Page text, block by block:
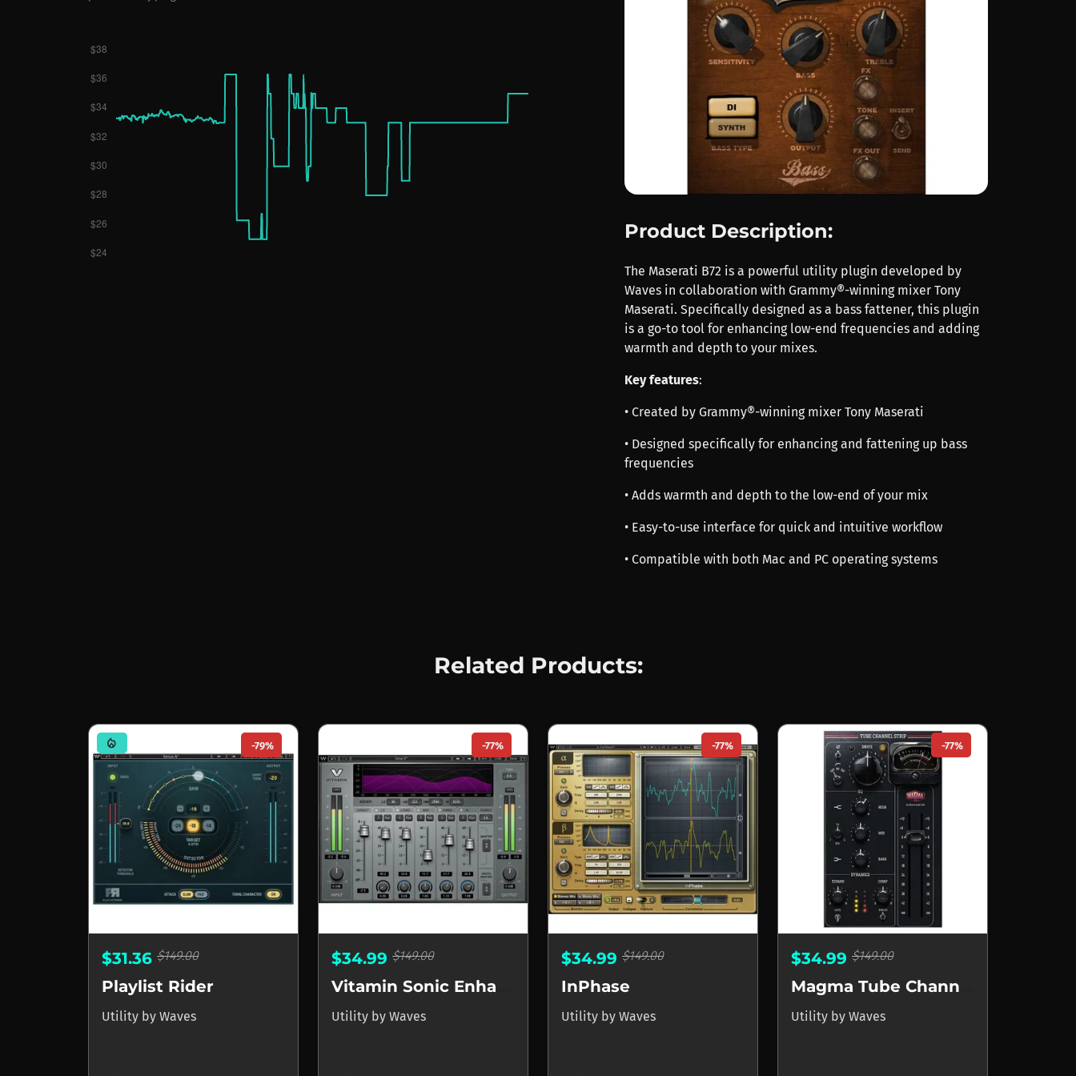
Product Description:
The Maserati B72 is a powerful utility plugin developed by
Waves in collaboration with Grammy®-winning mixer Tony
Maserati. Specifically designed as a bass fattener, this plugin
is a go-to tool for enhancing low-end frequencies and adding
warmth and depth to your mixes.
Key features:
• Created by Grammy®-winning mixer Tony Maserati
• Designed specifically for enhancing and fattening up bass
frequencies
• Adds warmth and depth to the low-end of your mix
• Easy-to-use interface for quick and intuitive workflow
• Compatible with both Mac and PC operating systems
Related Products:
mode_heat -79%
$31.36 $149.00
Playlist Rider
Utility by Waves
-77%
$34.99 $149.00
Utility by Waves
-77%
$34.99 $149.00
InPhase
Utility by Waves
-77%
$34.99 $149.00
Utility by Waves